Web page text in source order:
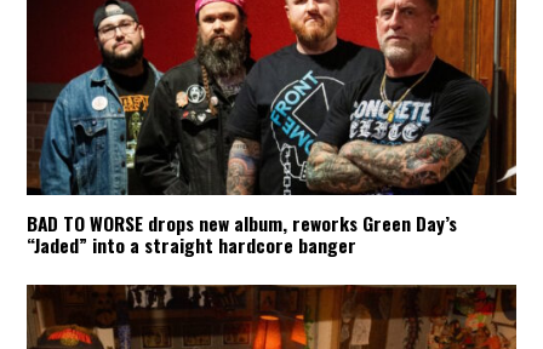
BAD TO WORSE drops new album, reworks Green Day’s
“Jaded” into a straight hardcore banger